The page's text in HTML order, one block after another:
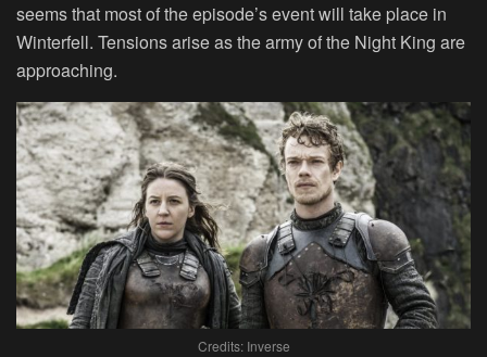
seems that most of the episode’s event will take place in
Winterfell. Tensions arise as the army of the Night King are
approaching.
Credits: Inverse